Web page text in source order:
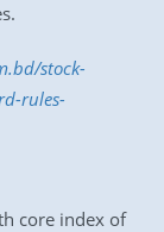
stock-
rules-
core index of